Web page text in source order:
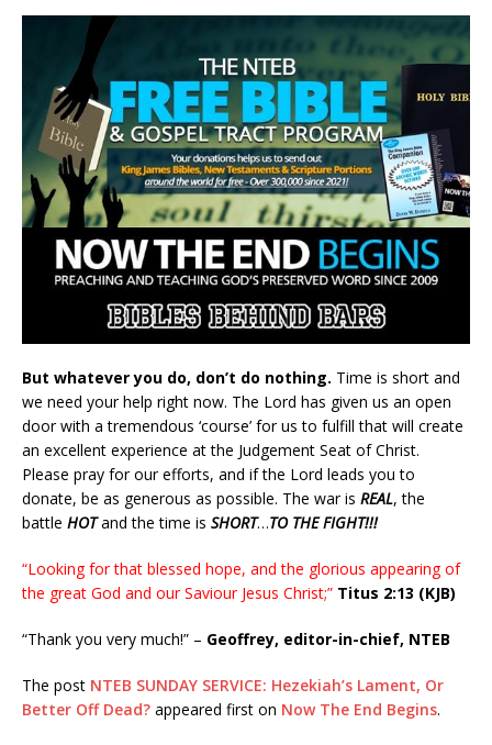
But whatever you do, don’t do nothing. Time is short and
we need your help right now. The Lord has given us an open
door with a tremendous ‘course’ for us to fulfill that will create
an excellent experience at the Judgement Seat of Christ.
Please pray for our efforts, and if the Lord leads you to
donate, be as generous as possible. The war is REAL, the
battle HOTand the time is SHORT…TO THE FIGHT!!!
“Looking for that blessed hope, and the glorious appearing of
the great God and our Saviour Jesus Christ;” Titus 2:13 (KJB)
“Thank you very much!” – Geoffrey, editor-in-chief, NTEB
The post NTEB SUNDAY SERVICE: Hezekiah’s Lament, Or
Better Off Dead? appeared first on Now The End Begins.